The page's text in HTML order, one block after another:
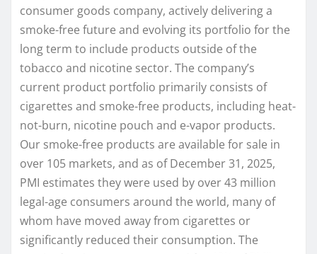
consumer goods company, actively delivering a
smoke-free future and evolving its portfolio for the
long term to include products outside of the
tobacco and nicotine sector. The company’s
current product portfolio primarily consists of
cigarettes and smoke-free products, including heat-
not-burn, nicotine pouch and e-vapor products.
Our smoke-free products are available for sale in
over 105 markets, and as of December 31, 2025,
PMI estimates they were used by over 43 million
legal-age consumers around the world, many of
whom have moved away from cigarettes or
significantly reduced their consumption. The